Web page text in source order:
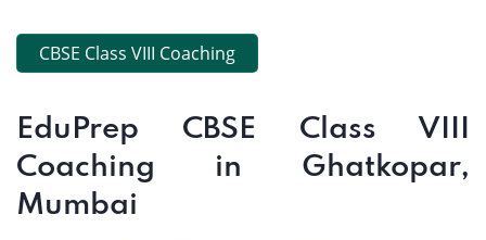
CBSE Class VIII Coaching
EduPrep CBSE Class VIII
Coaching in Ghatkopar,
Mumbai